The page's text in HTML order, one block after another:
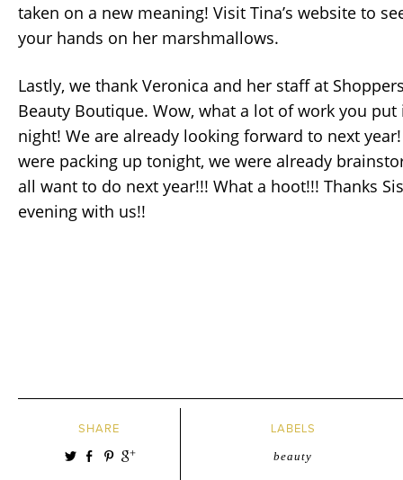
taken on a new meaning! Visit Tina’s website to
your hands on her marshmallows.
Lastly, we thank Veronica and her staff at
Beauty Boutique. Wow, what a lot of work you
night! We are already looking forward to next
were packing up tonight, we were already
all want to do next year!!! What a hoot!!! Thanks
evening with us!!
SHARE LABELS
beauty